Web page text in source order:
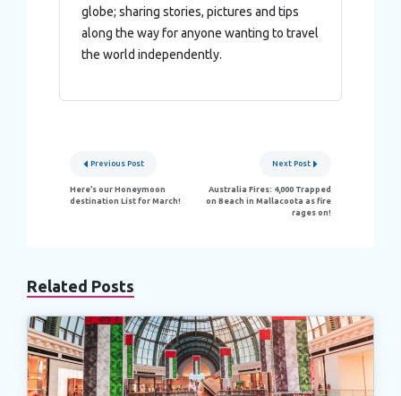
globe; sharing stories, pictures and tips
along the way for anyone wanting to travel
the world independently.
Post
navigation
Previous Post
Here’s our Honeymoon
destination List for March!
Next Post
Australia Fires: 4,000 Trapped
on Beach in Mallacoota as fire
rages on!
Related Posts